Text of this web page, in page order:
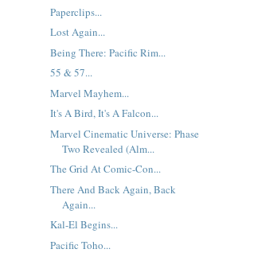
Paperclips...
Lost Again...
Being There: Pacific Rim...
55 & 57...
Marvel Mayhem...
It's A Bird, It's A Falcon...
Marvel Cinematic Universe: Phase
Two Revealed (Alm...
The Grid At Comic-Con...
There And Back Again, Back
Again...
Kal-El Begins...
Pacific Toho...